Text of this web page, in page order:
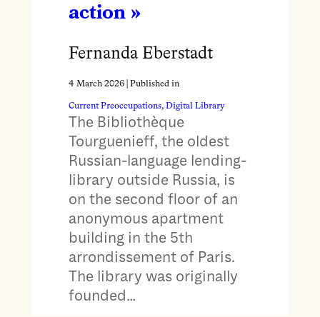
action »
Fernanda Eberstadt
4 March 2026| Published in
Current Preoccupations, Digital Library
The Bibliothèque
Tourguenieff, the oldest
Russian-language lending-
library outside Russia, is
on the second floor of an
anonymous apartment
building in the 5th
arrondissement of Paris.
The library was originally
founded…